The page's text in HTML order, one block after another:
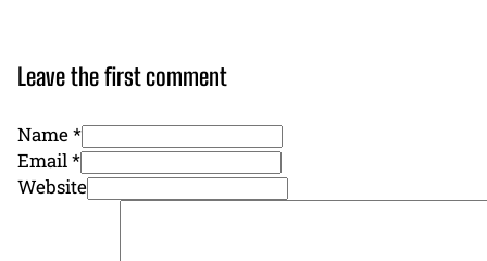
Leave the first comment
Name *
Email *
Website